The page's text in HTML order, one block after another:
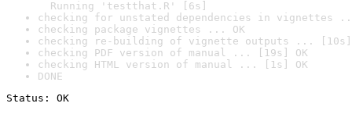
Running 'testthat.R' [6s]
checking for unstated dependencies in vignettes
checking package vignettes ... OK
checking re-building of vignette outputs ... [10s]
checking PDF version of manual ... [19s] OK
checking HTML version of manual ... [1s] OK
DONE
Status: OK